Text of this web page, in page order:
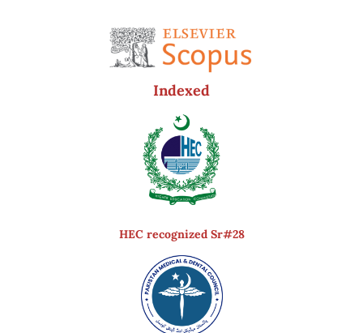
Indexed
HEC recognized Sr#28